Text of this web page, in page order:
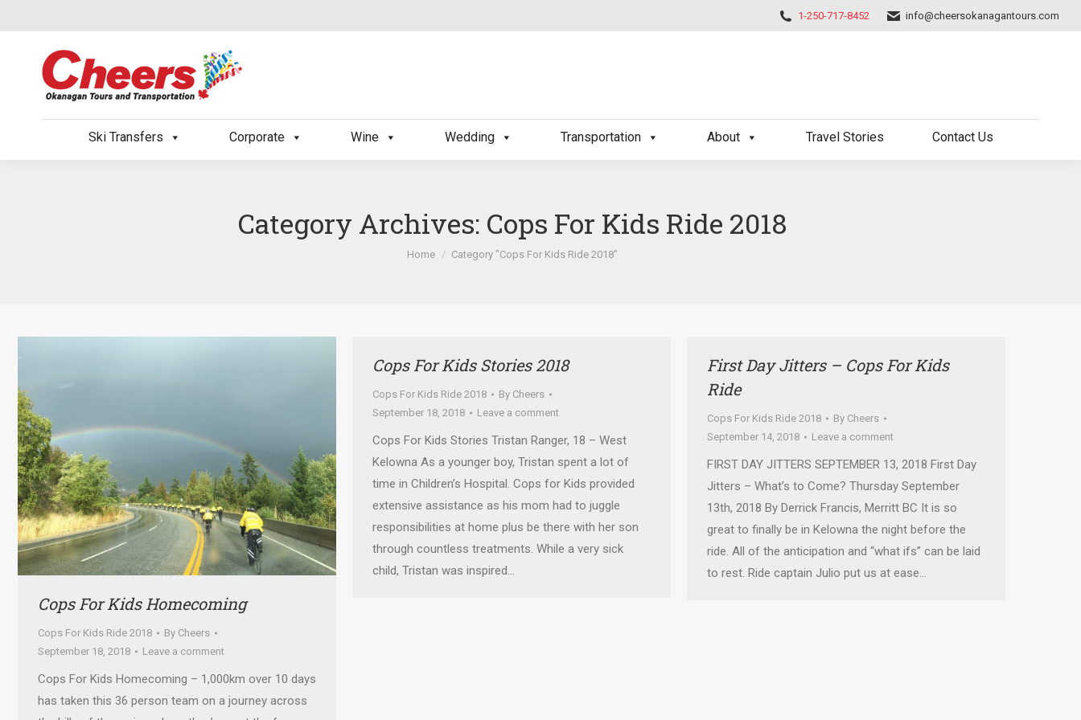
1-250-717-8452 info@cheersokanagantours.com
Ski Transfers Corporate Wine Wedding Transportation About Travel Stories Contact Us
Category Archives: Cops For Kids Ride 2018
You are here:
Home Category "Cops For Kids Ride 2018"
Cops For Kids Homecoming
Cops For Kids Ride 2018 By Cheers
September 18, 2018
Leave a comment
Cops For Kids Homecoming – 1,000km over 10 days
has taken this 36 person team on a journey across
Cops For Kids Stories 2018
Cops For Kids Ride 2018 By Cheers
September 18, 2018
Leave a comment
Cops For Kids Stories Tristan Ranger, 18 – West
Kelowna As a younger boy, Tristan spent a lot of
time in Children’s Hospital. Cops for Kids provided
extensive assistance as his mom had to juggle
responsibilities at home plus be there with her son
through countless treatments. While a very sick
child, Tristan was inspired…
First Day Jitters – Cops For Kids
Ride
Cops For Kids Ride 2018 By Cheers
September 14, 2018
Leave a comment
FIRST DAY JITTERS SEPTEMBER 13, 2018 First Day
Jitters – What’s to Come? Thursday September
13th, 2018 By Derrick Francis, Merritt BC It is so
great to finally be in Kelowna the night before the
ride. All of the anticipation and “what ifs” can be laid
to rest. Ride captain Julio put us at ease…